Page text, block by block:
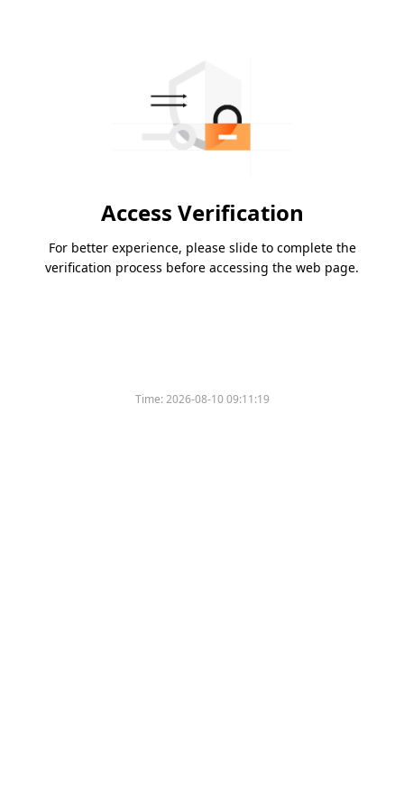
Access Verification
For better experience, please slide to complete the
verification process before accessing the web page.
Time:2026-08-10 09:11:19